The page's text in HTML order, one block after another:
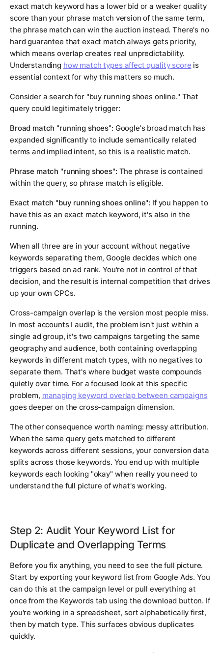
exact match keyword has a lower bid or a weaker quality
score than your phrase match version of the same term,
the phrase match can win the auction instead. There's no
hard guarantee that exact match always gets priority,
which means overlap creates real unpredictability.
Understanding how match types affect quality score is
essential context for why this matters so much.
Consider a search for "buy running shoes online." That
query could legitimately trigger:
Broad match "running shoes": Google's broad match has
expanded significantly to include semantically related
terms and implied intent, so this is a realistic match.
Phrase match "running shoes": The phrase is contained
within the query, so phrase match is eligible.
Exact match "buy running shoes online": If you happen to
have this as an exact match keyword, it's also in the
running.
When all three are in your account without negative
keywords separating them, Google decides which one
triggers based on ad rank. You're not in control of that
decision, and the result is internal competition that drives
up your own CPCs.
Cross-campaign overlap is the version most people miss.
In most accounts I audit, the problem isn't just within a
single ad group, it's two campaigns targeting the same
geography and audience, both containing overlapping
keywords in different match types, with no negatives to
separate them. That's where budget waste compounds
quietly over time. For a focused look at this specific
problem, managing keyword overlap between campaigns
goes deeper on the cross-campaign dimension.
The other consequence worth naming: messy attribution.
When the same query gets matched to different
keywords across different sessions, your conversion data
splits across those keywords. You end up with multiple
keywords each looking "okay" when really you need to
understand the full picture of what's working.
Step 2: Audit Your Keyword List for
Duplicate and Overlapping Terms
Before you fix anything, you need to see the full picture.
Start by exporting your keyword list from Google Ads. You
can do this at the campaign level or pull everything at
once from the Keywords tab using the download button. If
you're working in a spreadsheet, sort alphabetically first,
then by match type. This surfaces obvious duplicates
quickly.